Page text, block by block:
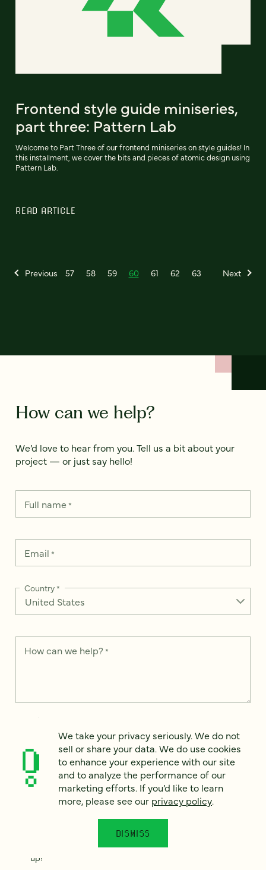
Frontend style guide miniseries,
part three: Pattern Lab
Welcome to Part Three of our frontend miniseries on style guides! In
this installment, we cover the bits and pieces of atomic design using
Pattern Lab.
READ ARTICLE
Previous 57 58 59 60 61 62 63 Next
How can we help?
We’d love to hear from you. Tell us a bit about your
project — or just say hello!
Full name*
Email *
Country*
How can we help? *
data. We use it to enhance your experience with our site and
to analyze the performance of our marketing efforts. To learn
more, please see ourPrivacy Notice.
I
agree
Would you like to receive digital marketing insights in your
up!
We take your privacy seriously. We do not
sell or share your data. We do use cookies
to enhance your experience with our site
and to analyze the performance of our
marketing efforts. If you’d like to learn
more, please see our privacy policy.
DISMISS